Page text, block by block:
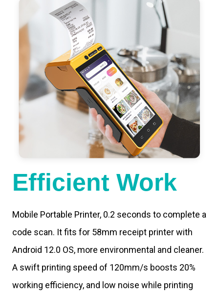
Efficient Work
Mobile Portable Printer, 0.2 seconds to complete a
code scan. It fits for 58mm receipt printer with
Android 12.0 OS, more environmental and cleaner.
A swift printing speed of 120mm/s boosts 20%
working efficiency, and low noise while printing